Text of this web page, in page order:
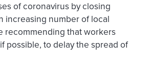
of coronavirus by closing
increasing number of local
recommending that workers
possible, to delay the spread of